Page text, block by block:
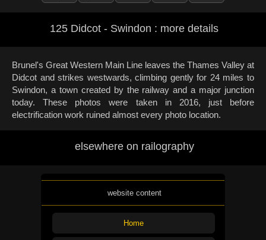
125 Didcot - Swindon : more details
Brunel's Great Western Main Line leaves the Thames Valley at
Didcot and strikes westwards, climbing gently for 24 miles to
Swindon, a town created by the railway and a major junction
today. These photos were taken in 2016, just before
electrification work ruined almost every photo location.
elsewhere on railography
website content
Home